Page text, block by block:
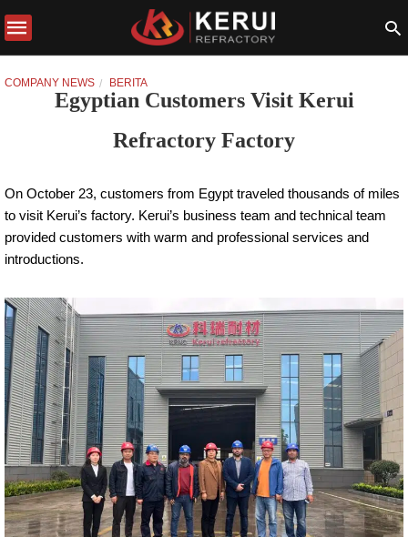
COMPANY NEWS BERITA
Egyptian Customers Visit Kerui
Refractory Factory
On October 23, customers from Egypt traveled thousands of miles
to visit Kerui’s factory. Kerui’s business team and technical team
provided customers with warm and professional services and
introductions.